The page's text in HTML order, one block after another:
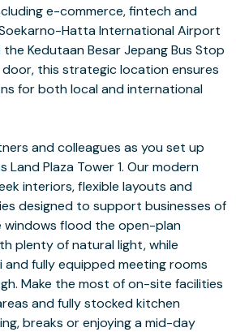
e-commerce, fintech and
Hatta International Airport
Kedutaan Besar Jepang Bus Stop
door, this strategic location ensures
for both local and international
and colleagues as you set up
Land Plaza Tower 1. Our modern
interiors, flexible layouts and
designed to support businesses of
windows flood the open-plan
plenty of natural light, while
and fully equipped meeting rooms
Make the most of on-site facilities
and fully stocked kitchen
breaks or enjoying a mid-day